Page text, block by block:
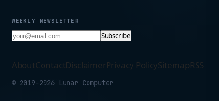
WEEKLY NEWSLETTER
Subscribe
AboutContactDisclaimerPrivacy PolicySitemapRSS
© 2019-2026 Lunar Computer